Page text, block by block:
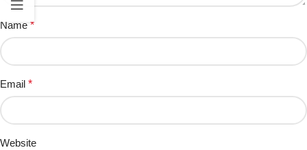
Name *
Email *
Website